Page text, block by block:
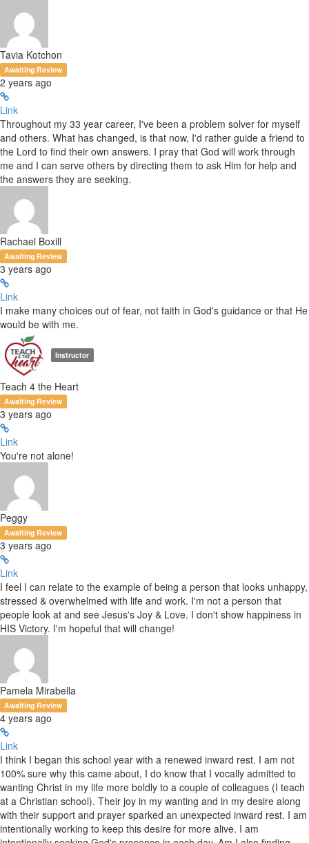
Tavia Kotchon
Awaiting Review
2 years ago
Link
Throughout my 33 year career, I've been a problem solver for myself
and others. What has changed, is that now, I'd rather guide a friend to
the Lord to find their own answers. I pray that God will work through
me and I can serve others by directing them to ask Him for help and
the answers they are seeking.
Rachael Boxill
Awaiting Review
3 years ago
Link
I make many choices out of fear, not faith in God's guidance or that He
would be with me.
Instructor
Teach 4 the Heart
Awaiting Review
3 years ago
Link
You're not alone!
Peggy
Awaiting Review
3 years ago
Link
I feel I can relate to the example of being a person that looks unhappy,
stressed & overwhelmed with life and work. I'm not a person that
people look at and see Jesus's Joy & Love. I don't show happiness in
HIS Victory. I'm hopeful that will change!
Pamela Mirabella
Awaiting Review
4 years ago
Link
I think I began this school year with a renewed inward rest. I am not
100% sure why this came about, I do know that I vocally admitted to
wanting Christ in my life more boldly to a couple of colleagues (I teach
at a Christian school). Their joy in my wanting and in my desire along
with their support and prayer sparked an unexpected inward rest. I am
intentionally working to keep this desire for more alive. I am